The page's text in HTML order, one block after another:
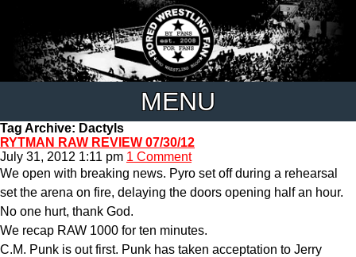
MENU
Tag Archive: Dactyls
RYTMAN RAW REVIEW 07/30/12
July 31, 2012 1:11 pm 1 Comment
We open with breaking news. Pyro set off during a rehearsal
set the arena on fire, delaying the doors opening half an hour.
No one hurt, thank God.
We recap RAW 1000 for ten minutes.
C.M. Punk is out first. Punk has taken acceptation to Jerry